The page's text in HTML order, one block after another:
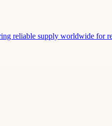
reliable supply worldwide for